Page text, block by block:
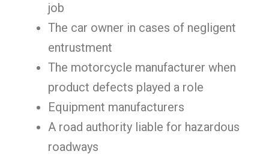
job
The car owner in cases of negligent
entrustment
The motorcycle manufacturer when
product defects played a role
Equipment manufacturers
A road authority liable for hazardous
roadways